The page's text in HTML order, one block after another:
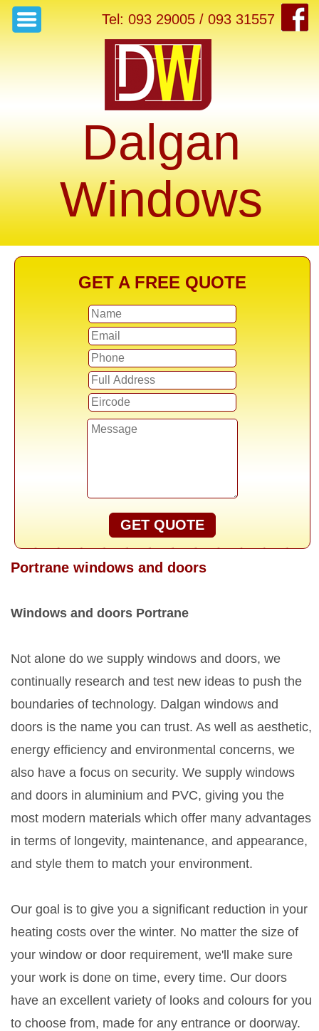
Tel: 093 29005 / 093 31557
Dalgan
Windows
GET A FREE QUOTE
GET QUOTE
Portrane windows and doors
Windows and doors Portrane
Not alone do we supply windows and doors, we
continually research and test new ideas to push the
boundaries of technology. Dalgan windows and
doors is the name you can trust. As well as aesthetic,
energy efficiency and environmental concerns, we
also have a focus on security. We supply windows
and doors in aluminium and PVC, giving you the
most modern materials which offer many advantages
in terms of longevity, maintenance, and appearance,
and style them to match your environment.
Our goal is to give you a significant reduction in your
heating costs over the winter. No matter the size of
your window or door requirement, we'll make sure
your work is done on time, every time. Our doors
have an excellent variety of looks and colours for you
to choose from, made for any entrance or doorway.